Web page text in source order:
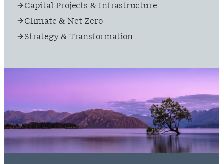
Capital Projects & Infrastructure
Climate & Net Zero
Strategy & Transformation